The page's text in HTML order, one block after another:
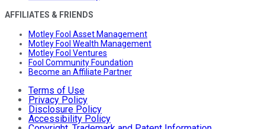
AFFILIATES & FRIENDS
Motley Fool Asset Management
Motley Fool Wealth Management
Motley Fool Ventures
Fool Community Foundation
Become an Affiliate Partner
Terms of Use
Privacy Policy
Disclosure Policy
Accessibility Policy